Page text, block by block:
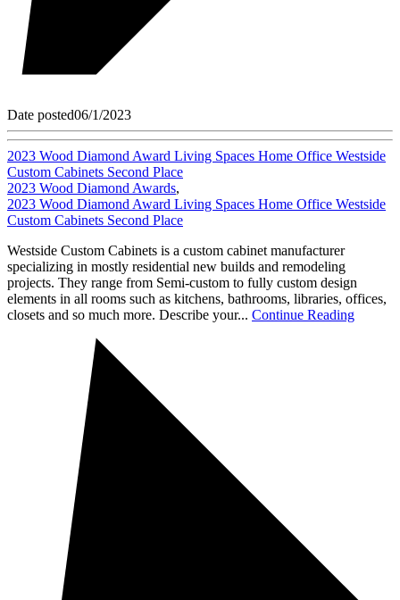
Date posted06/1/2023
2023 Wood Diamond Award Living Spaces Home Office Westside
Custom Cabinets Second Place
2023 Wood Diamond Awards,
2023 Wood Diamond Award Living Spaces Home Office Westside
Custom Cabinets Second Place
Westside Custom Cabinets is a custom cabinet manufacturer
specializing in mostly residential new builds and remodeling
projects. They range from Semi-custom to fully custom design
elements in all rooms such as kitchens, bathrooms, libraries, offices,
closets and so much more. Describe your... Continue Reading